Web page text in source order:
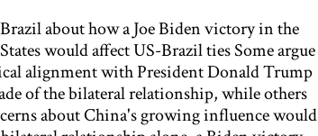
about how a Joe Biden victory in the
would affect US-Brazil ties Some argue
alignment with President Donald Trump
of the bilateral relationship, while others
about China's growing influence would